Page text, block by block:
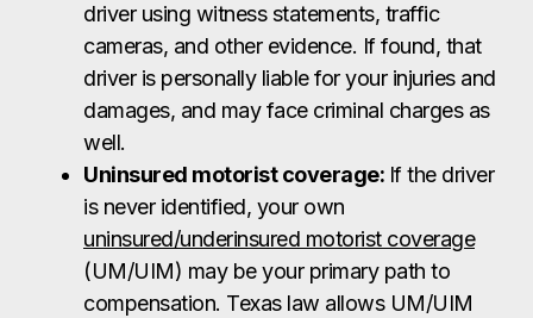
driver using witness statements, traffic
cameras, and other evidence. If found, that
driver is personally liable for your injuries and
damages, and may face criminal charges as
well.
Uninsured motorist coverage: If the driver
is never identified, your own
uninsured/underinsured motorist coverage
(UM/UIM) may be your primary path to
compensation. Texas law allows UM/UIM